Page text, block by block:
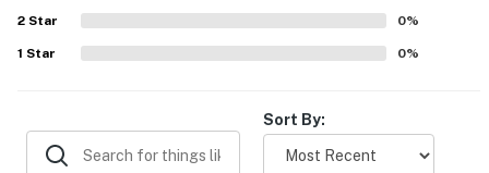
miles), Paradisos Restaurant (2.2 miles), Coffee
Express Lounge (3.1 miles), Playa Azul (3.2 miles), The
AIRPORTS: Kenai Municipal Airport (1.6 miles), Ted
Stevens Anchorage International Airport (157 miles)
2 Star 0%
1 Star 0%
Sort By: